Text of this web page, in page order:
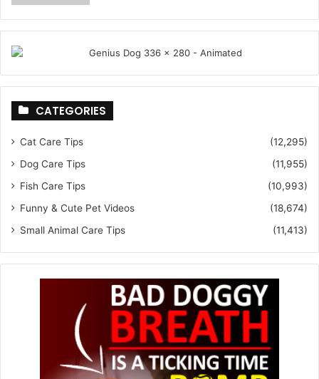
CATEGORIES
Cat Care Tips
(12,295)
Dog Care Tips
(11,955)
Fish Care Tips
(10,993)
Funny & Cute Pet Videos
(18,674)
Small Animal Care Tips
(11,413)